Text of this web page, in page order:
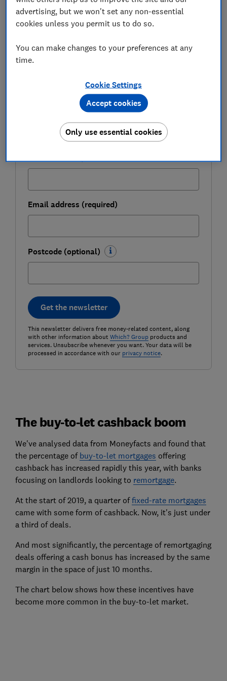
Be more money savvy
FREE NEWSLETTER
First name (required)
Email address (required)
Postcode (optional)
Get the newsletter
This newsletter delivers free money-related content, along
with other information about Which? Groupproducts and
services. Unsubscribe whenever you want. Your data will be
processed in accordance with our privacy notice.
The buy-to-let cashback boom
We've analysed data from Moneyfacts and found that
the percentage of buy-to-let mortgages offering
cashback has increased rapidly this year, with banks
focusing on landlords looking to remortgage.
At the start of 2019, a quarter offixed-rate mortgages
came with some form of cashback. Now, it's just under
a third of deals.
And most significantly, the percentage of remortgaging
deals offering a cash bonus has increased by the same
margin in the space of just 10 months.
The chart below shows how these incentives have
become more common in the buy-to-let market.
advertising, but we won't set any non-essential
cookies unless you permit us to do so.
You can make changes to your preferences at any
time.
Cookie Settings
Only use essential cookies
Accept cookies